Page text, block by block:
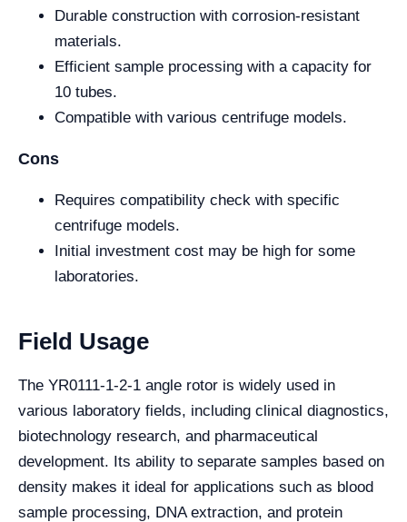
Durable construction with corrosion-resistant
materials.
Efficient sample processing with a capacity for
10 tubes.
Compatible with various centrifuge models.
Cons
Requires compatibility check with specific
centrifuge models.
Initial investment cost may be high for some
laboratories.
Field Usage
The YR0111-1-2-1 angle rotor is widely used in
various laboratory fields, including clinical diagnostics,
biotechnology research, and pharmaceutical
development. Its ability to separate samples based on
density makes it ideal for applications such as blood
sample processing, DNA extraction, and protein